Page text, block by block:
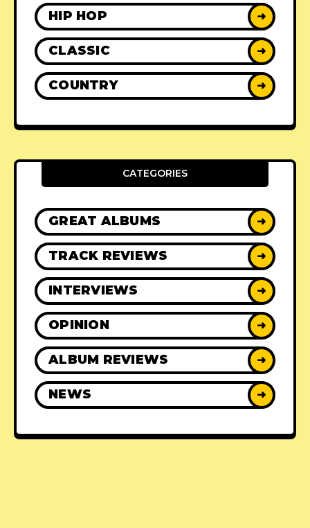
HIP HOP ➜
CLASSIC ➜
COUNTRY ➜
CATEGORIES
GREAT ALBUMS ➜
TRACK REVIEWS ➜
INTERVIEWS ➜
OPINION ➜
ALBUM REVIEWS ➜
NEWS ➜